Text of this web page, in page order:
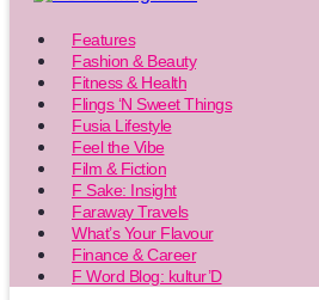
Features
Fashion & Beauty
Fitness & Health
Flings ‘N Sweet Things
Fusia Lifestyle
Feel the Vibe
Film & Fiction
F Sake: Insight
Faraway Travels
What’s Your Flavour
Finance & Career
F Word Blog: kultur’D